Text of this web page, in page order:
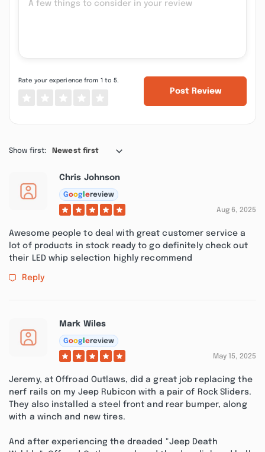
Rate your experience from 1 to 5.
Post Review
Show first: Newest first
Chris Johnson
Goog ereview
Aug 6, 2025
Awesome people to deal with great customer service a
lot of products in stock ready to go definitely check out
their LED whip selection highly recommend
Reply
Mark Wiles
Goog ereview
May 15, 2025
Jeremy, at Offroad Outlaws, did a great job replacing the
nerf rails on my Jeep Rubicon with a pair of Rock Sliders.
They also installed a steel front and rear bumper, along
with a winch and new tires.
And after experiencing the dreaded "Jeep Death